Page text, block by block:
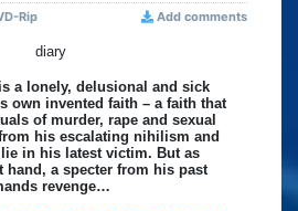
Rip Add comments
a lonely, delusional and sick
own invented faith – a faith that
of murder, rape and sexual
his escalating nihilism and
in his latest victim. But as
hand, a specter from his past
revenge…